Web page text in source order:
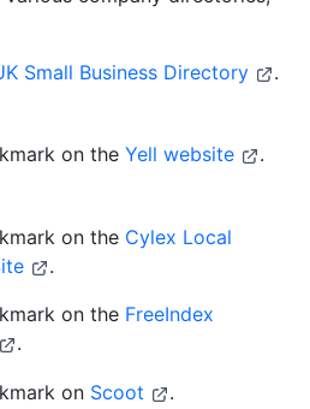
Small Business Directory .
on the Yell website .
on the Cylex Local
.
on the FreeIndex
.
on Scoot .